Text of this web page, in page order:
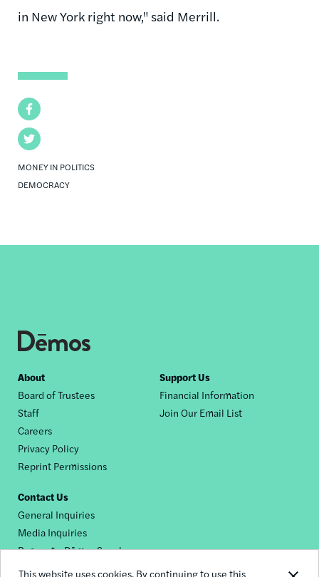
This website uses cookies. By continuing to use this
Facebook
Twitter
MONEY IN POLITICS
DEMOCRACY
in New York right now," said Merrill.
Footer
nav
About
Board of Trustees
Staff
Careers
Privacy Policy
Reprint Permissions
Support Us
Financial Information
Join Our Email List
Contact Us
General Inquiries
Media Inquiries
Request a Dēmos Speaker